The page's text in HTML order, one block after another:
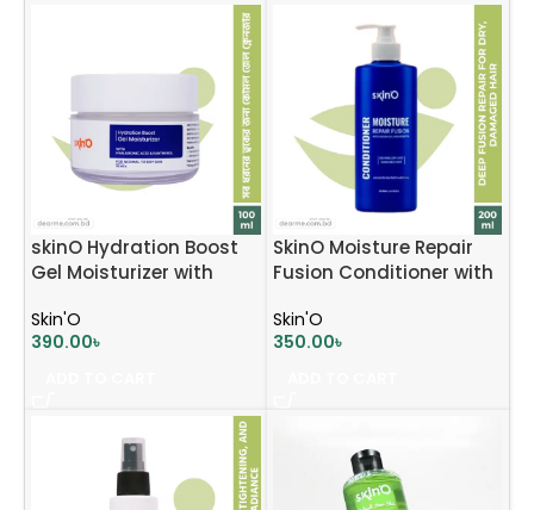
skinO Hydration Boost
Gel Moisturizer with
Panthenol 70ml
Skin'O
390.00৳
SkinO Moisture Repair
Fusion Conditioner with
200ml
Skin'O
350.00৳